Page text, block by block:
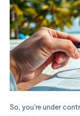
So, you’re under